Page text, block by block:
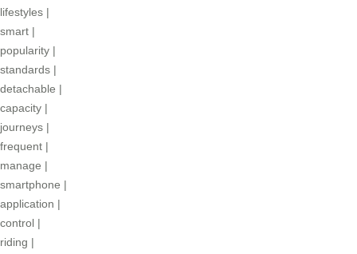
lifestyles |
smart |
popularity |
standards |
detachable |
capacity |
journeys |
frequent |
manage |
smartphone |
application |
control |
riding |